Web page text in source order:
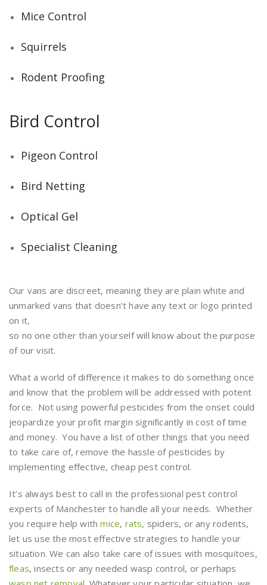
Mice Control
Squirrels
Rodent Proofing
Bird Control
Pigeon Control
Bird Netting
Optical Gel
Specialist Cleaning
Our vans are discreet, meaning they are plain white and
unmarked vans that doesn’t have any text or logo printed
on it,
so no one other than yourself will know about the purpose
of our visit.
What a world of difference it makes to do something once
and know that the problem will be addressed with potent
force. Not using powerful pesticides from the onset could
jeopardize your profit margin significantly in cost of time
and money. You have a list of other things that you need
to take care of, remove the hassle of pesticides by
implementing effective, cheap pest control.
It’s always best to call in the professional pest control
experts of Manchester to handle all your needs. Whether
you require help withmice, rats, spiders, or any rodents,
let us use the most effective strategies to handle your
situation. We can also take care of issues with mosquitoes,
fleas, insects or any needed wasp control, or perhaps